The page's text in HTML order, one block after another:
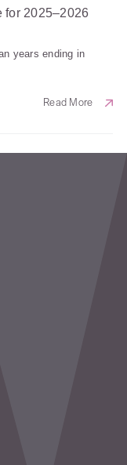
for 2025–2026
years ending in
Read More